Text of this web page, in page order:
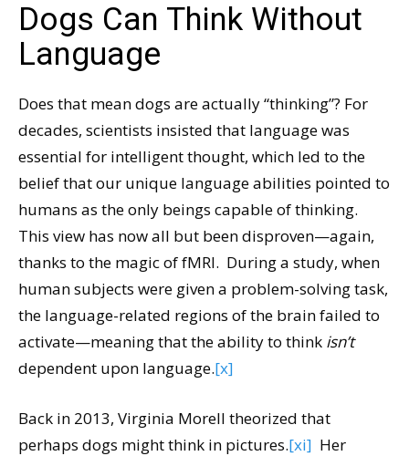
Dogs Can Think Without
Language
Does that mean dogs are actually “thinking”? For
decades, scientists insisted that language was
essential for intelligent thought, which led to the
belief that our unique language abilities pointed to
humans as the only beings capable of thinking.
This view has now all but been disproven—again,
thanks to the magic of fMRI. During a study, when
human subjects were given a problem-solving task,
the language-related regions of the brain failed to
activate—meaning that the ability to think isn’t
dependent upon language.[x]
Back in 2013, Virginia Morell theorized that
perhaps dogs might think in pictures.[xi] Her